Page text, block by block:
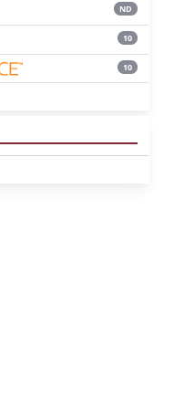
ND
10
10